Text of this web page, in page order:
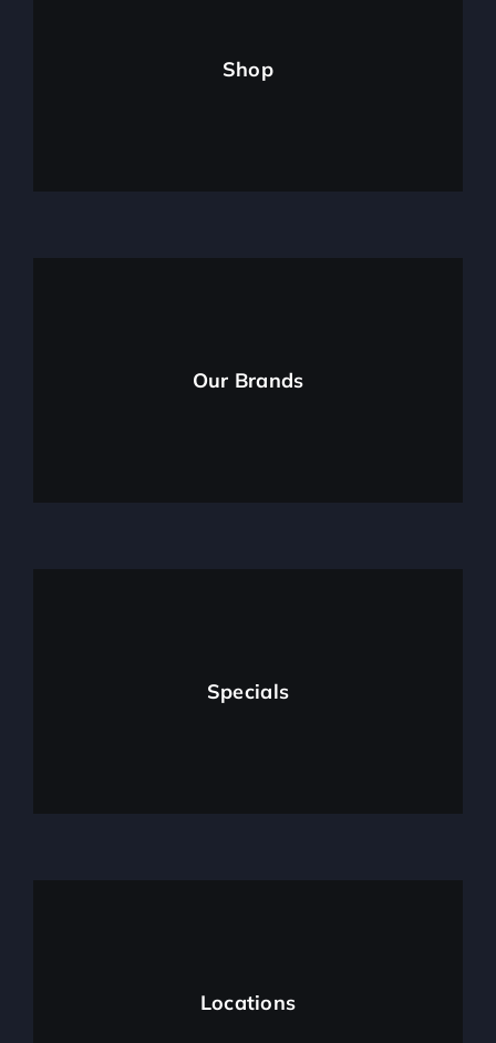
Shop
Our Brands
Specials
Locations